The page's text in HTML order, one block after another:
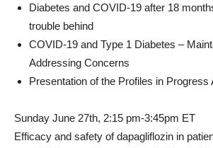
Diabetes and COVID-19 after 18
trouble behind
COVID-19 and Type 1 Diabetes –
Addressing Concerns
Presentation of the Profiles in Progress
Sunday June 27th, 2:15 pm-3:45pm ET
Efficacy and safety of dapagliflozin in